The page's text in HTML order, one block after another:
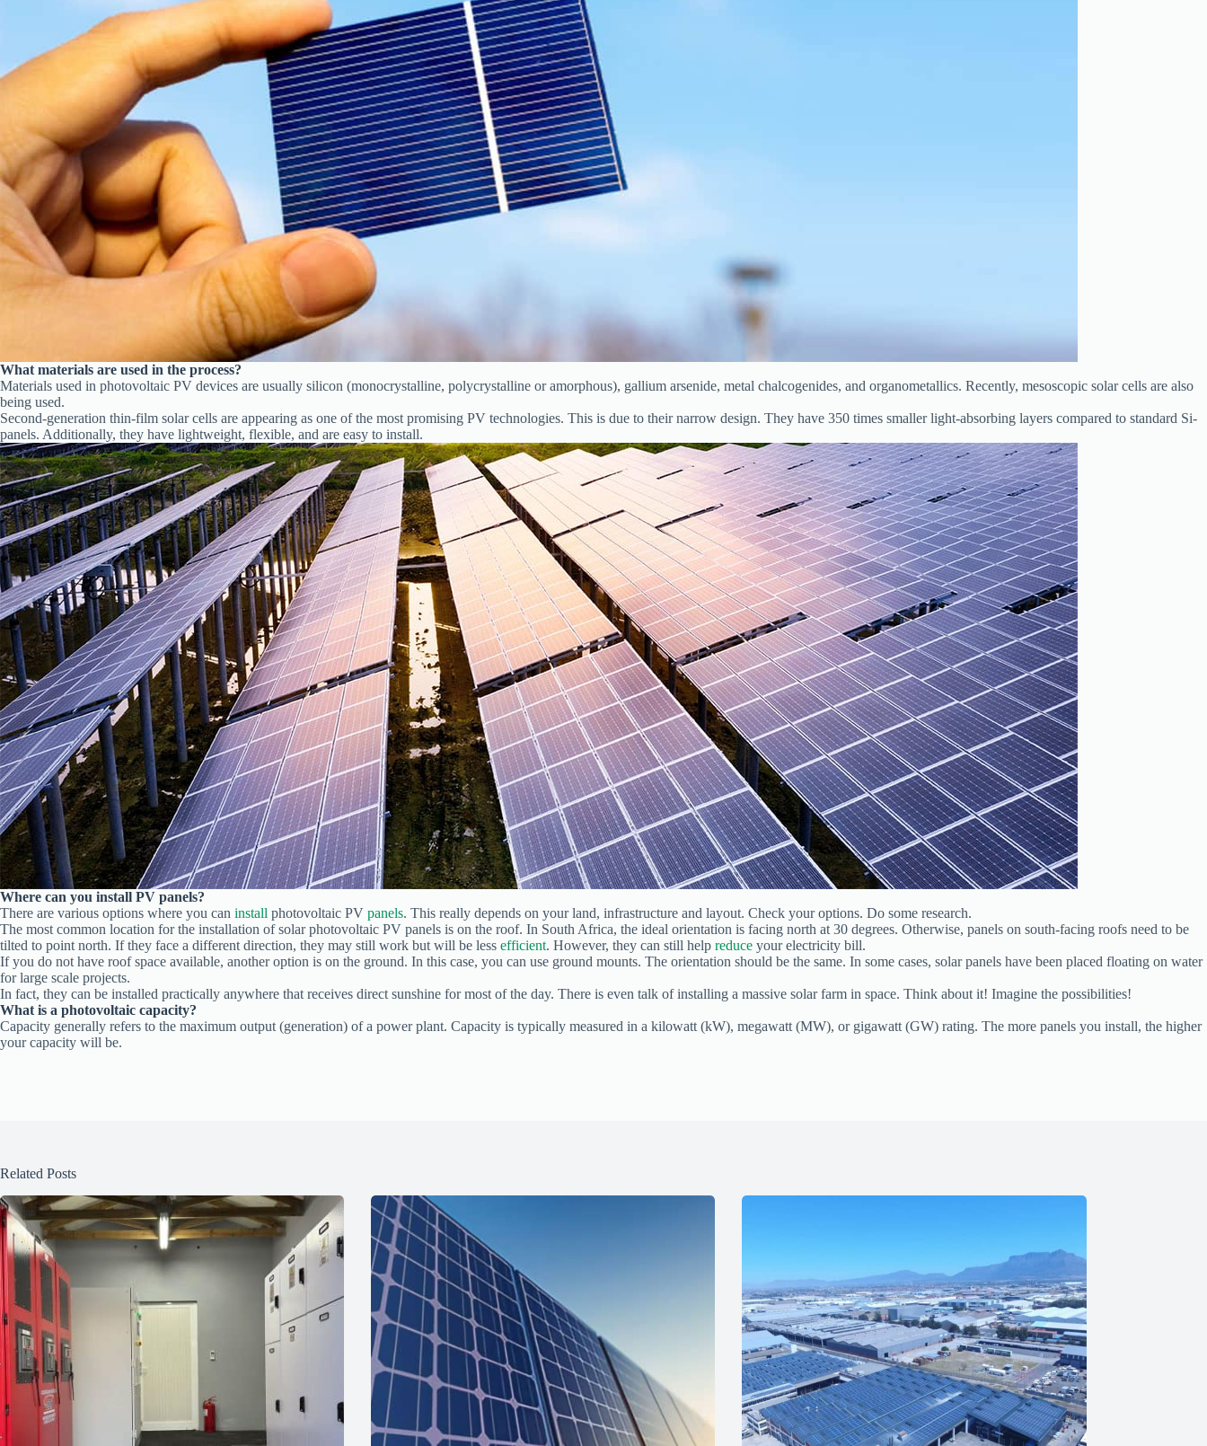
What materials are used in the process?
Materials used in photovoltaic PV devices are usually silicon (monocrystalline, polycrystalline or amorphous), gallium arsenide, metal chalcogenides, and organometallics. Recently, mesoscopic solar cells are also
being used.
Second-generation thin-film solar cells are appearing as one of the most promising PV technologies. This is due to their narrow design. They have 350 times smaller light-absorbing layers compared to standard Si-
panels. Additionally, they have lightweight, flexible, and are easy to install.
Where can you install PV panels?
There are various options where you can install photovoltaic PV panels. This really depends on your land, infrastructure and layout. Check your options. Do some research.
The most common location for the installation of solar photovoltaic PV panels is on the roof. In South Africa, the ideal orientation is facing north at 30 degrees. Otherwise, panels on south-facing roofs need to be
tilted to point north. If they face a different direction, they may still work but will be less efficient. However, they can still help reduce your electricity bill.
If you do not have roof space available, another option is on the ground. In this case, you can use ground mounts. The orientation should be the same. In some cases, solar panels have been placed floating on water
for large scale projects.
In fact, they can be installed practically anywhere that receives direct sunshine for most of the day. There is even talk of installing a massive solar farm in space. Think about it! Imagine the possibilities!
What is a photovoltaic capacity?
Capacity generally refers to the maximum output (generation) of a power plant. Capacity is typically measured in a kilowatt (kW), megawatt (MW), or gigawatt (GW) rating. The more panels you install, the higher
your capacity will be.
Related Posts